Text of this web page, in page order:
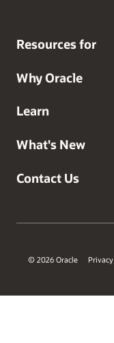
Resources for
Why Oracle
Learn
What's New
Contact Us
© 2026 Oracle Privacy